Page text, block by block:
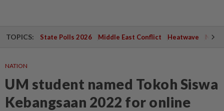
TOPICS: State Polls 2026 Middle East Conflict Heatwave
NATION
UM student named Tokoh Siswa
Kebangsaan 2022 for online